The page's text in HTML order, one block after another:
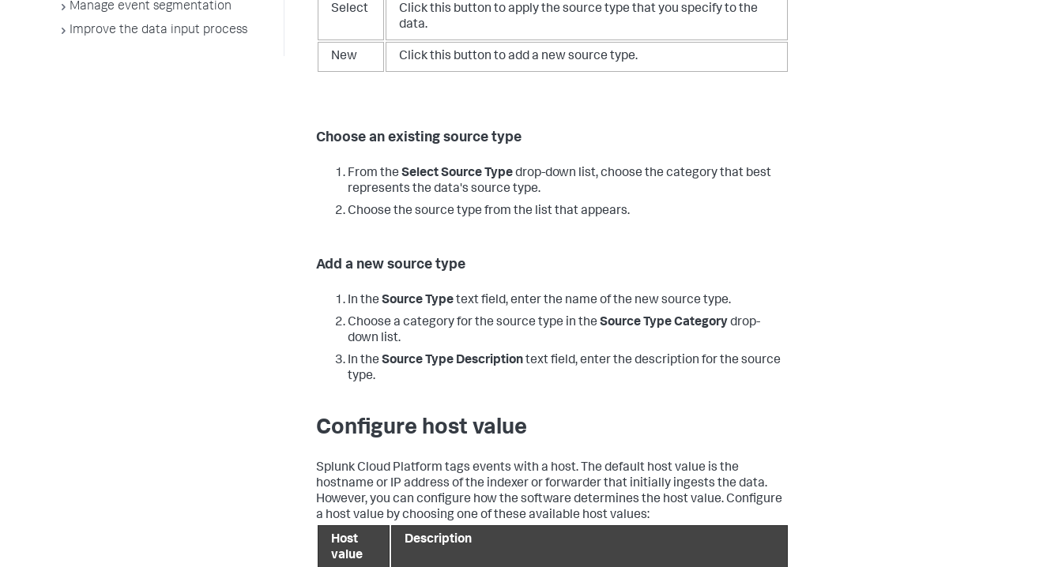
Manage event segmentation
Improve the data input process
Select
Click this button to apply the source type that you specify to the
data.
New Click this button to add a new source type.
Choose an existing source type
From the Select Source Typedrop-down list, choose the category that best
represents the data's source type.
Choose the source type from the list that appears.
Add a new source type
In the Source Typetext field, enter the name of the new source type.
Choose a category for the source type in the Source Type Categorydrop-
down list.
In the Source Type Descriptiontext field, enter the description for the source
type.
Configure host value
Splunk Cloud Platform tags events with a host. The default host value is the
hostname or IP address of the indexer or forwarder that initially ingests the data.
However, you can configure how the software determines the host value. Configure
a host value by choosing one of these available host values:
Host
value
Description